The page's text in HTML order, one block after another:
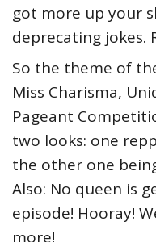
got more up your
deprecating jokes.
So the theme of
Miss Charisma,
Pageant
two looks: one
the other one
Also: No queen is
episode! Hooray!
more!